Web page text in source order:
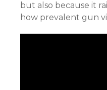
but also because it
how prevalent gun